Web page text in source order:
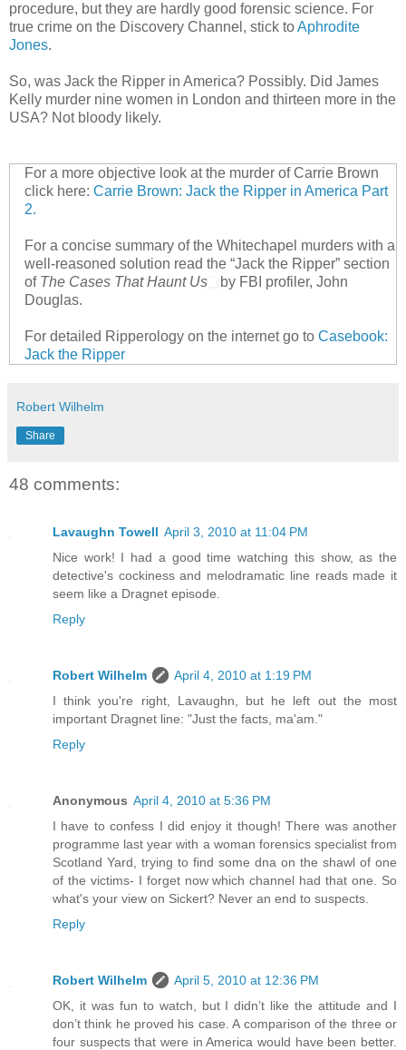
procedure, but they are hardly good forensic science. For
true crime on the Discovery Channel, stick toAphrodite
Jones.
So, was Jack the Ripper in America? Possibly. Did James
Kelly murder nine women in London and thirteen more in the
USA? Not bloody likely.
For a more objective look at the murder of Carrie Brown
click here: Carrie Brown: Jack the Ripper in America Part
2.
For a concise summary of the Whitechapel murders with a
well-reasoned solution read the “Jack the Ripper” section
of The Cases That Haunt Us
by FBI profiler, John
Douglas.
For detailed Ripperology on the internet go to Casebook:
Jack the Ripper
Robert Wilhelm
Share
48 comments:
Lavaughn Towell April 3, 2010 at 11:04 PM
Nice work! I had a good time watching this show, as the
detective's cockiness and melodramatic line reads made it
seem like a Dragnet episode.
Reply
Robert Wilhelm
April 4, 2010 at 1:19 PM
I think you're right, Lavaughn, but he left out the most
important Dragnet line: "Just the facts, ma'am."
Reply
Anonymous April 4, 2010 at 5:36 PM
I have to confess I did enjoy it though! There was another
programme last year with a woman forensics specialist from
Scotland Yard, trying to find some dna on the shawl of one
of the victims- I forget now which channel had that one. So
what's your view on Sickert? Never an end to suspects.
Reply
Robert Wilhelm
April 5, 2010 at 12:36 PM
OK, it was fun to watch, but I didn’t like the attitude and I
don’t think he proved his case. A comparison of the three or
four suspects that were in America would have been better.